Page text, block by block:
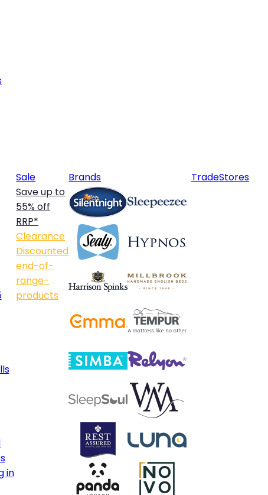
in
Sale
Save up to
55% off
RRP*
Clearance
Discounted
end-of-
range-
products
Brands TradeStores